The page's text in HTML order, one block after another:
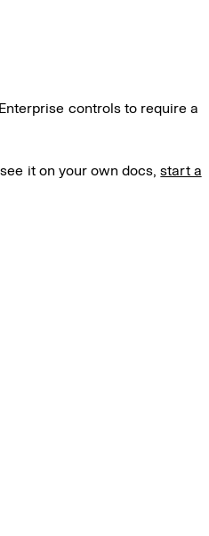
controls to require a
it on your own docs,start a